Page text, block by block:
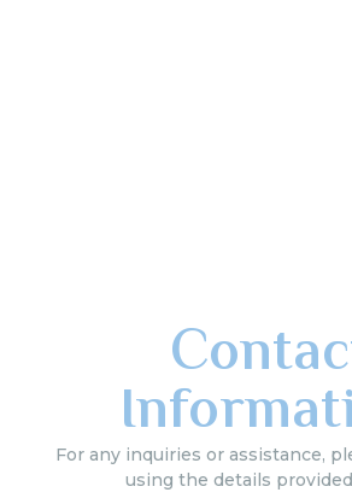
For any inquiries or assistance,
using the details